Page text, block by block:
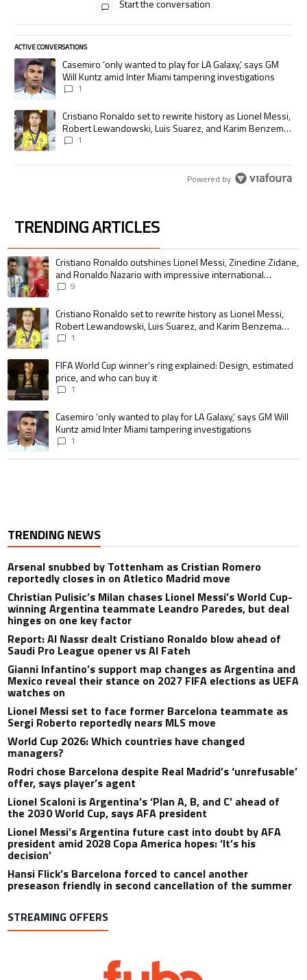
Start the conversation
ACTIVE CONVERSATIONS
The following is a list of the most commented articles in the last 7 days.
A trending article titled "Casemiro ‘only wanted to play for LA Galaxy,’
Casemiro ‘only wanted to play for LA Galaxy,’ says GM
Will Kuntz amid Inter Miami tampering investigations
1
A trending article titled "Cristiano Ronaldo set to rewrite history as
Cristiano Ronaldo set to rewrite history as Lionel Messi,
Robert Lewandowski, Luis Suarez, and Karim Benzema
pursue the same record
1
Powered by
TRENDING ARTICLES
The following is a list of the most commented articles in the last 7 days.
A trending article titled "Cristiano Ronaldo outshines Lionel Messi,
Cristiano Ronaldo outshines Lionel Messi, Zinedine Zidane,
and Ronaldo Nazario with impressive international
goalscoring record
9
A trending article titled "Cristiano Ronaldo set to rewrite history as
Cristiano Ronaldo set to rewrite history as Lionel Messi,
Robert Lewandowski, Luis Suarez, and Karim Benzema
pursue the same record
1
A trending article titled "FIFA World Cup winner’s ring explained:
FIFA World Cup winner’s ring explained: Design, estimated
price, and who can buy it
1
A trending article titled "Casemiro ‘only wanted to play for LA Galaxy,’
Casemiro ‘only wanted to play for LA Galaxy,’ says GM Will
Kuntz amid Inter Miami tampering investigations
1
TRENDING NEWS
Arsenal snubbed by Tottenham as Cristian Romero
reportedly closes in on Atletico Madrid move
Christian Pulisic’s Milan chases Lionel Messi’s World Cup-
winning Argentina teammate Leandro Paredes, but deal
hinges on one key factor
Report: Al Nassr dealt Cristiano Ronaldo blow ahead of
Saudi Pro League opener vs Al Fateh
Gianni Infantino’s support map changes as Argentina and
Mexico reveal their stance on 2027 FIFA elections as UEFA
watches on
Lionel Messi set to face former Barcelona teammate as
Sergi Roberto reportedly nears MLS move
World Cup 2026: Which countries have changed
managers?
Rodri chose Barcelona despite Real Madrid’s ‘unrefusable’
offer, says player’s agent
Lionel Scaloni is Argentina’s ‘Plan A, B, and C’ ahead of
the 2030 World Cup, says AFA president
Lionel Messi’s Argentina future cast into doubt by AFA
president amid 2028 Copa America hopes: ‘It’s his
decision’
Hansi Flick’s Barcelona forced to cancel another
preseason friendly in second cancellation of the summer
STREAMING OFFERS